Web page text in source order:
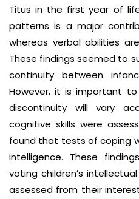
Titus in the first year of
patterns is a major
whereas verbal abilities
These findings seemed to
continuity between
However, it is important
discontinuity will vary
cognitive skills were
found that tests of coping
intelligence. These
voting children’s
assessed from their